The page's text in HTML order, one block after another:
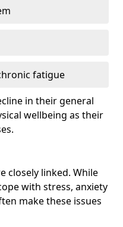
fatigue
in their general
wellbeing as their
closely linked. While
with stress, anxiety
make these issues